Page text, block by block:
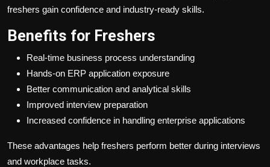
freshers gain confidence and industry-ready skills.
Benefits for Freshers
Real-time business process understanding
Hands-on ERP application exposure
Better communication and analytical skills
Improved interview preparation
Increased confidence in handling enterprise applications
These advantages help freshers perform better during interviews
and workplace tasks.